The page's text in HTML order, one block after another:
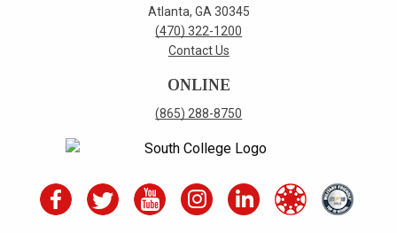
Atlanta, GA 30345
(470) 322-1200
Contact Us
ONLINE
(865) 288-8750